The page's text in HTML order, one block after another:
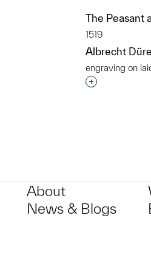
to a group?
The Peasant
1519
Albrecht
engraving on
Interested in
About
News & Blogs